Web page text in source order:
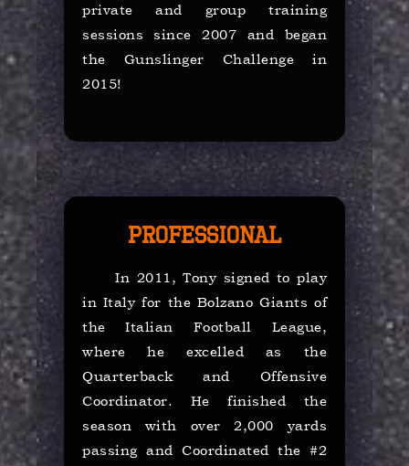
private and group training
sessions since 2007 and began
the Gunslinger Challenge in
2015!
Professional
In 2011, Tony signed to play
in Italy for the Bolzano Giants of
the Italian Football League,
where he excelled as the
Quarterback and Offensive
Coordinator. He finished the
season with over 2,000 yards
passing and Coordinated the #2